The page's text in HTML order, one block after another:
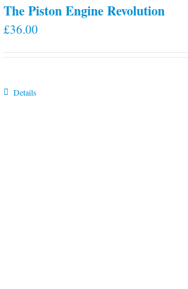
The Piston Engine Revolution
£36.00
Details